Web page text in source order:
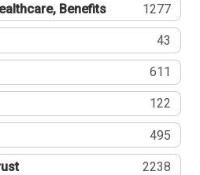
Benefits 1277
43
611
122
495
2238